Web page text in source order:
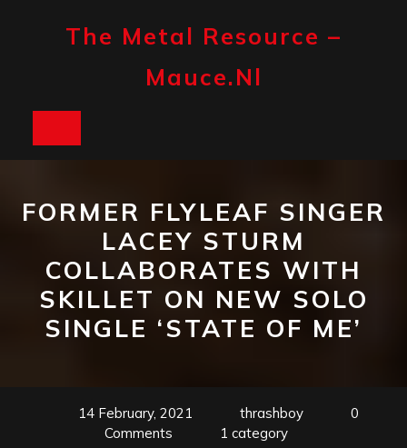
The Metal Resource –
Mauce.nl
FORMER FLYLEAF SINGER
LACEY STURM
COLLABORATES WITH
SKILLET ON NEW SOLO
SINGLE ‘STATE OF ME’
14 February, 2021 thrashboy
0
Comments
1 category